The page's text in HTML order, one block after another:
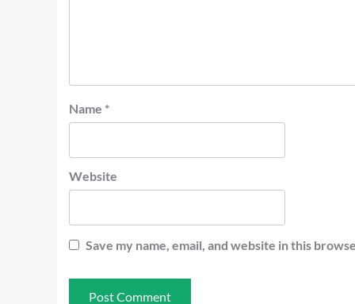
Name *
Website
Save my name, email, and website in this